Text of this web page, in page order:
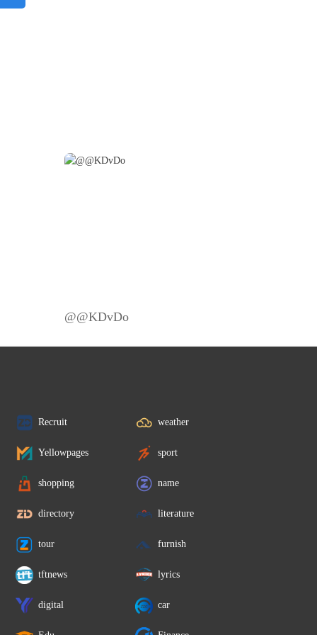
@@KDvDo
Recruit weather
Yellowpages sport
shopping name
directory literature
tour furnish
tftnews lyrics
digital car